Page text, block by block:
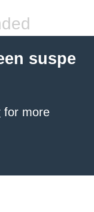
suspe
for more